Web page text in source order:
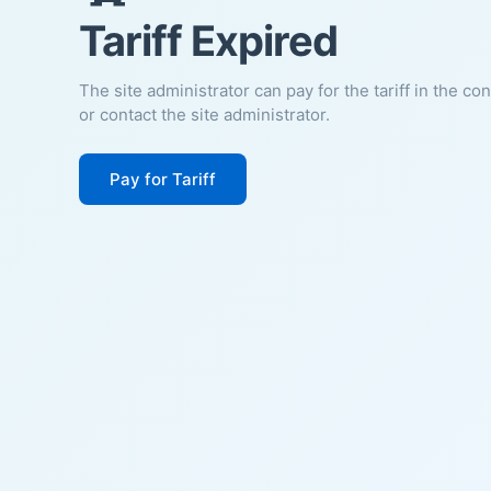
Tariff Expired
The site administrator can pay for the tariff in the
or contact the site administrator.
Pay for Tariff